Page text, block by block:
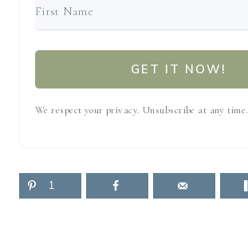
GET IT NOW!
We respect your privacy. Unsubscribe at any time.
1